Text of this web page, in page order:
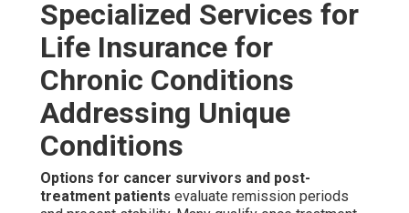
Specialized Services for
Life Insurance for
Chronic Conditions
Addressing Unique
Conditions
Options for cancer survivors and post-
treatment patients evaluate remission periods